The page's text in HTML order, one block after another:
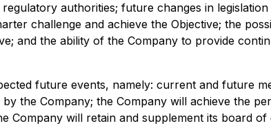
authorities; future changes in
challenge and achieve the Objective; the
and the ability of the Company to provide
future events, namely: current and future
the Company; the Company will achieve the
Company will retain and supplement its board